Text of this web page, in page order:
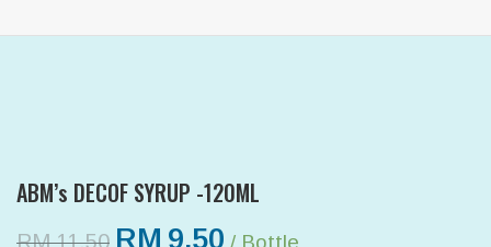
ABM’s DECOF SYRUP -120ML
RM 11.50 RM 9.50 / Bottle